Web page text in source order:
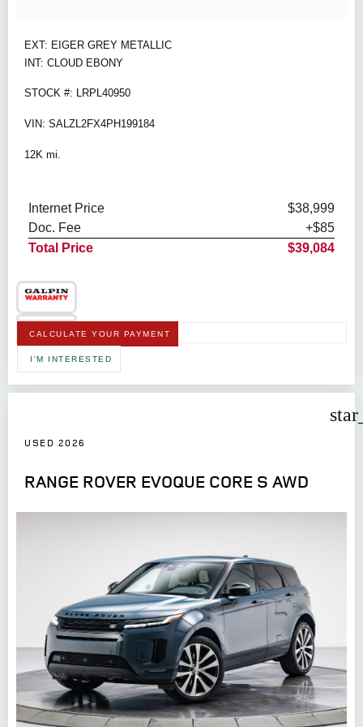
EXT: EIGER GREY METALLIC
INT: CLOUD EBONY
STOCK #: LRPL40950
VIN: SALZL2FX4PH199184
12K mi.
Internet Price
$38,999
Doc. Fee
+$85
Total Price
$39,084
CALCULATE YOUR PAYMENT
I'M INTERESTED
USED 2026
RANGE ROVER EVOQUE CORE S AWD